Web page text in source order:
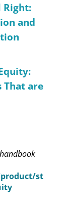
Right:
and
That are
st